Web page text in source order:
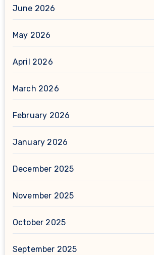
June 2026
May 2026
April 2026
March 2026
February 2026
January 2026
December 2025
November 2025
October 2025
September 2025